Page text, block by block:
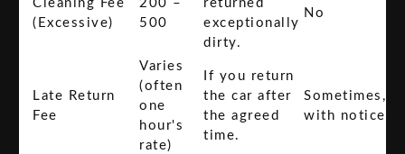
Cleaning Fee
(Excessive)
200 –
500
returned
exceptionally
dirty.
No
Late Return
Fee
Varies
(often
one
hour's
rate)
If you return
the car after
the agreed
time.
Sometimes,
with notice